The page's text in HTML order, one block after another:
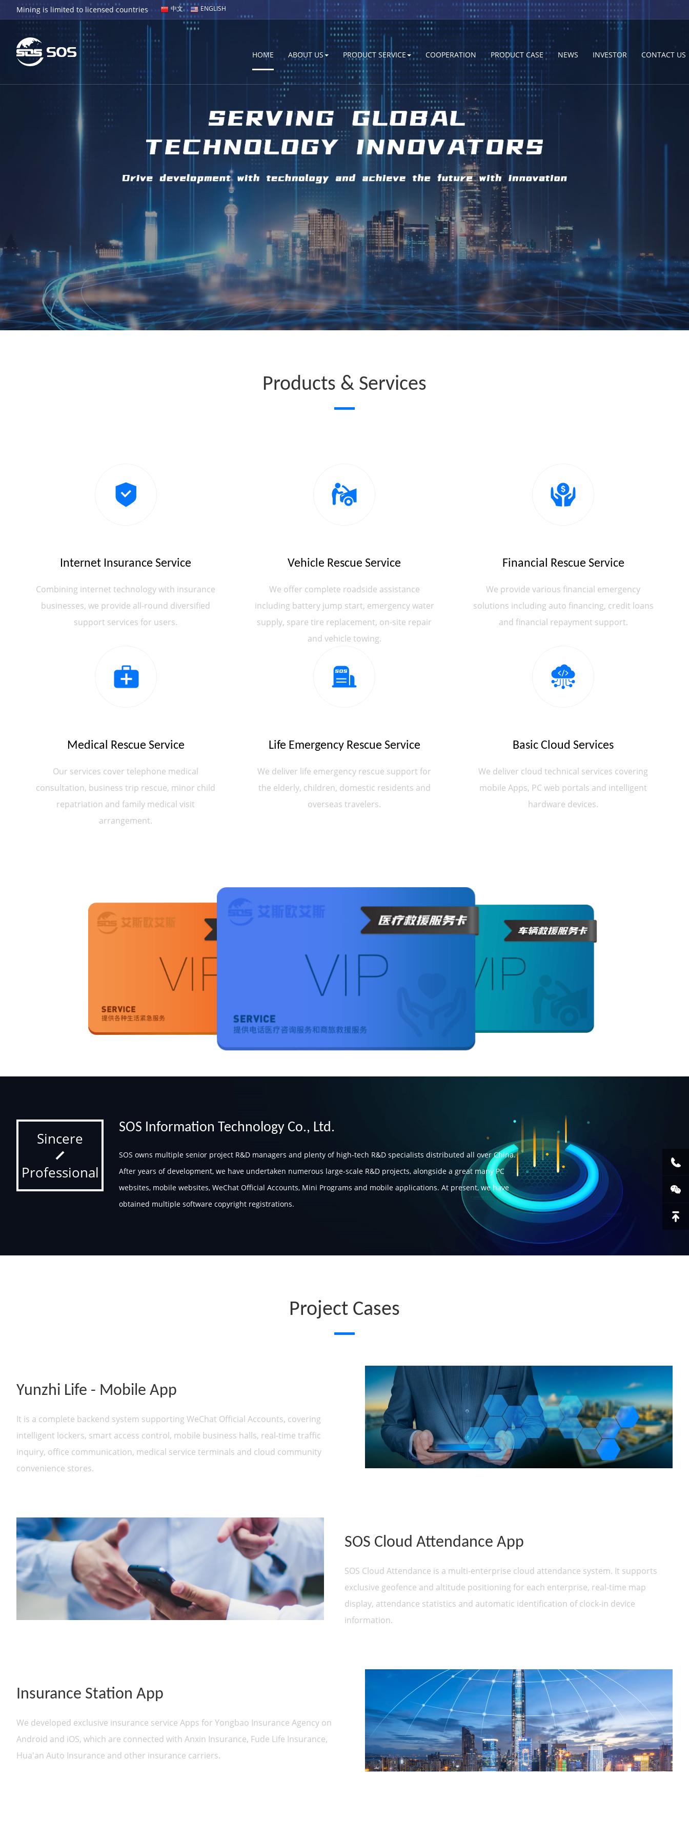
Mining is limited to licensed countries 中文 ENGLISH
HOME ABOUT US PRODUCT SERVICE COOPERATION PRODUCT CASE NEWS INVESTOR CONTACT US
Products & Services
Internet Insurance Service
Combining internet technology with insurance
businesses, we provide all-round diversified
support services for users.
Vehicle Rescue Service
We offer complete roadside assistance
including battery jump start, emergency water
supply, spare tire replacement, on-site repair
and vehicle towing.
Financial Rescue Service
We provide various financial emergency
solutions including auto financing, credit loans
and financial repayment support.
Medical Rescue Service
Our services cover telephone medical
consultation, business trip rescue, minor child
repatriation and family medical visit
arrangement.
Life Emergency Rescue Service
We deliver life emergency rescue support for
the elderly, children, domestic residents and
overseas travelers.
Basic Cloud Services
We deliver cloud technical services covering
mobile Apps, PC web portals and intelligent
hardware devices.
Sincere
Professional
SOS Information Technology Co., Ltd.
SOS owns multiple senior project R&D managers and plenty of high-tech R&D specialists distributed all over China.
After years of development, we have undertaken numerous large-scale R&D projects, alongside a great many PC
websites, mobile websites, WeChat Official Accounts, Mini Programs and mobile applications. At present, we have
obtained multiple software copyright registrations.
Project Cases
Yunzhi Life - Mobile App
It is a complete backend system supporting WeChat Official Accounts, covering
intelligent lockers, smart access control, mobile business halls, real-time traffic
inquiry, office communication, medical service terminals and cloud community
convenience stores.
SOS Cloud Attendance App
SOS Cloud Attendance is a multi-enterprise cloud attendance system. It supports
exclusive geofence and altitude positioning for each enterprise, real-time map
display, attendance statistics and automatic identification of clock-in device
information.
Insurance Station App
We developed exclusive insurance service Apps for Yongbao Insurance Agency on
Android and iOS, which are connected with Anxin Insurance, Fude Life Insurance,
Hua'an Auto Insurance and other insurance carriers.